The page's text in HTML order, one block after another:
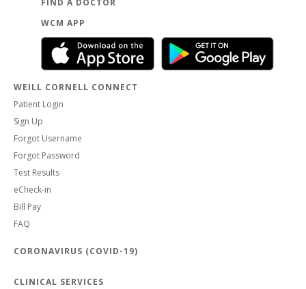
FIND A DOCTOR
WCM APP
WEILL CORNELL CONNECT
Patient Login
Sign Up
Forgot Username
Forgot Password
Test Results
eCheck-in
Bill Pay
FAQ
CORONAVIRUS (COVID-19)
CLINICAL SERVICES